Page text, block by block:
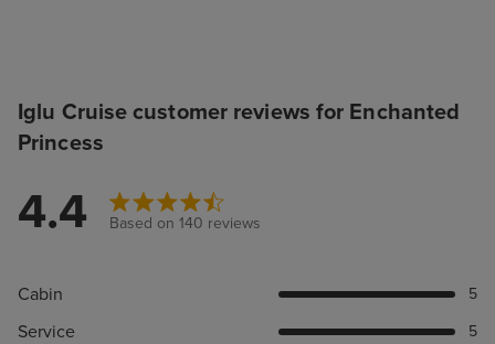
Iglu Cruise customer reviews for Enchanted
Princess
4.4 Based on 140 reviews
Cabin 5
Service 5